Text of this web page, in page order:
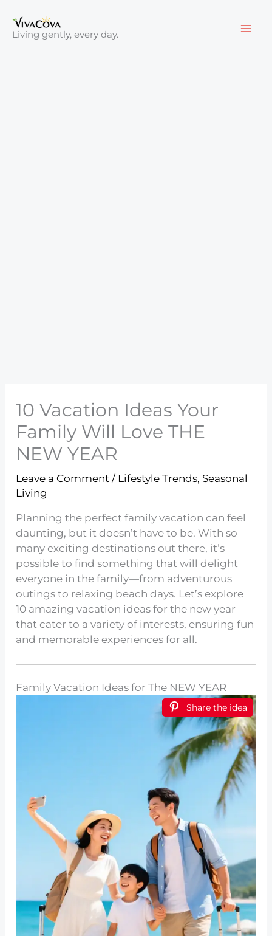
content
Living gently, every day.
10 Vacation Ideas Your
Family Will Love THE
NEW YEAR
Leave a Comment / Lifestyle Trends, Seasonal
Living
Planning the perfect family vacation can feel
daunting, but it doesn’t have to be. With so
many exciting destinations out there, it’s
possible to find something that will delight
everyone in the family—from adventurous
outings to relaxing beach days. Let’s explore
10 amazing vacation ideas for the new year
that cater to a variety of interests, ensuring fun
and memorable experiences for all.
Family Vacation Ideas for The NEW YEAR
Share the idea